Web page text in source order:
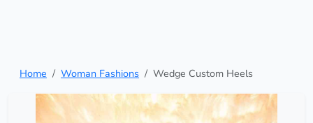
Home Woman Fashions Wedge Custom Heels